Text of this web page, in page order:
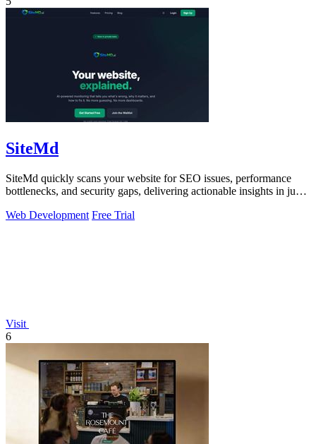
SiteMd
SiteMd quickly scans your website for SEO issues, performance
bottlenecks, and security gaps, delivering actionable insights in just
Web Development Free Trial
Visit
6